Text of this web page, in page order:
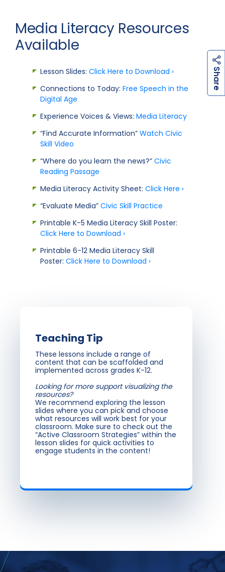
S
Media Literacy Resources
Available
Lesson Slides: Click Here to Download ›
Connections to Today: Free Speech in the
Digital Age
Experience Voices & Views: Media Literacy
“Find Accurate Information” Watch Civic
Skill Video
“Where do you learn the news?” Civic
Reading Passage
Media Literacy Activity Sheet: Click Here ›
“Evaluate Media” Civic Skill Practice
Printable K-5 Media Literacy Skill Poster:
Click Here to Download ›
Printable 6-12 Media Literacy Skill
Poster: Click Here to Download ›
Teaching Tip
These lessons include a range of
content that can be scaffolded and
implemented across grades K-12.
Looking for more support visualizing the
resources?
We recommend exploring the lesson
slides where you can pick and choose
what resources will work best for your
classroom. Make sure to check out the
“Active Classroom Strategies” within the
lesson slides for quick activities to
engage students in the content!